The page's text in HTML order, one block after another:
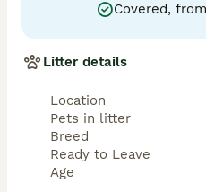
All of our kittens are raised
temporarily name our
Colourings:
Ellie: Blue Tabby Mitted
Eva: Seal Tabby Mitted
Stitch: Seal Tabby Mitted
Simba: Seal tabby
Covered,
Litter details
Location
Pets in litter
Breed
Ready to Leave
Age